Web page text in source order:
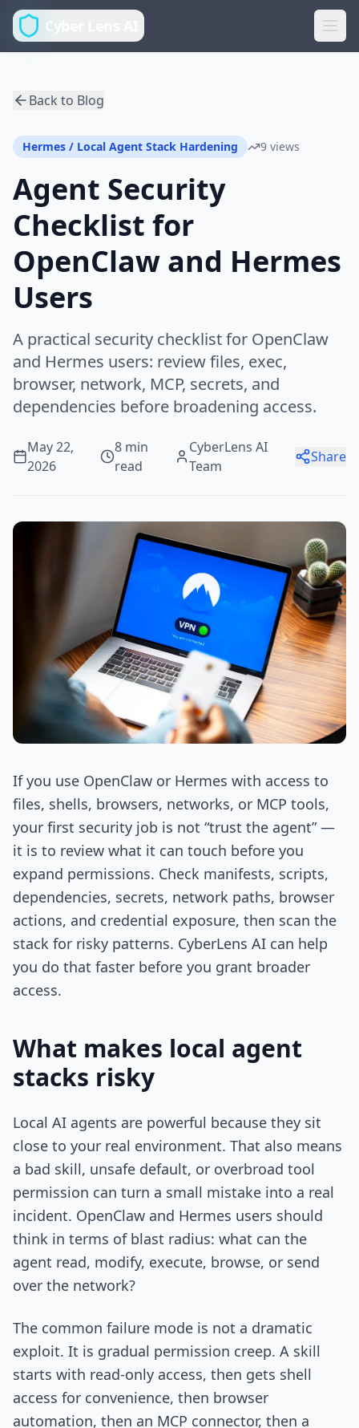
Back to Blog
Hermes / Local Agent Stack Hardening 9 views
Agent Security
Checklist for
OpenClaw and Hermes
Users
A practical security checklist for OpenClaw
and Hermes users: review files, exec,
browser, network, MCP, secrets, and
dependencies before broadening access.
May 22,
2026
8 min
read
CyberLens AI
Team
Share
If you use OpenClaw or Hermes with access to
files, shells, browsers, networks, or MCP tools,
your first security job is not “trust the agent” —
it is to review what it can touch before you
expand permissions. Check manifests, scripts,
dependencies, secrets, network paths, browser
actions, and credential exposure, then scan the
stack for risky patterns. CyberLens AI can help
you do that faster before you grant broader
access.
What makes local agent
stacks risky
Local AI agents are powerful because they sit
close to your real environment. That also means
a bad skill, unsafe default, or overbroad tool
permission can turn a small mistake into a real
incident. OpenClaw and Hermes users should
think in terms of blast radius: what can the
agent read, modify, execute, browse, or send
over the network?
The common failure mode is not a dramatic
exploit. It is gradual permission creep. A skill
starts with read-only access, then gets shell
access for convenience, then browser
automation, then an MCP connector, then a